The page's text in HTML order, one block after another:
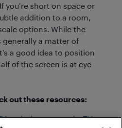
you’re short on space or
addition to a room,
options. While the
generally a matter of
a good idea to position
of the screen is at eye
out these resources:
and why you need a TV